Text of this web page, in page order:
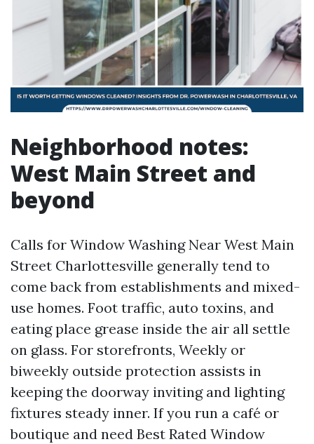
Neighborhood notes:
West Main Street and
beyond
Calls for Window Washing Near West Main
Street Charlottesville generally tend to
come back from establishments and mixed-
use homes. Foot traffic, auto toxins, and
eating place grease inside the air all settle
on glass. For storefronts, Weekly or
biweekly outside protection assists in
keeping the doorway inviting and lighting
fixtures steady inner. If you run a café or
boutique and need Best Rated Window